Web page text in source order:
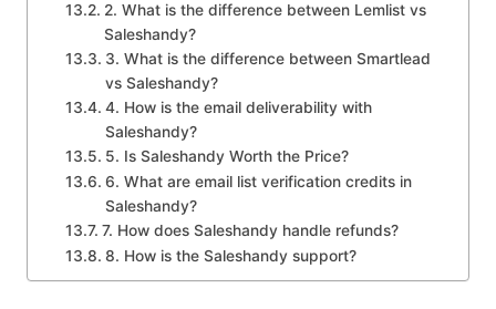
2. What is the difference between Lemlist vs
Saleshandy?
3. What is the difference between Smartlead
vs Saleshandy?
4. How is the email deliverability with
Saleshandy?
5. Is Saleshandy Worth the Price?
6. What are email list verification credits in
Saleshandy?
7. How does Saleshandy handle refunds?
8. How is the Saleshandy support?